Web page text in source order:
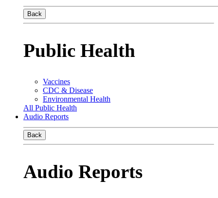
Back
Public Health
Vaccines
CDC & Disease
Environmental Health
All Public Health
Audio Reports
Back
Audio Reports